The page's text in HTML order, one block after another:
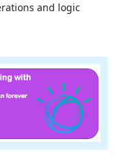
and logic